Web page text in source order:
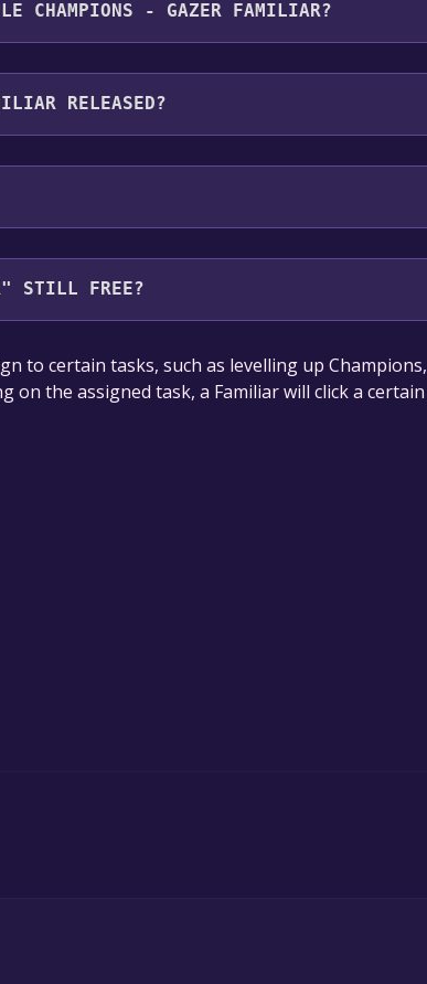
CHAMPIONS - GAZER FAMILIAR?
languages: English
RELEASED?
STILL FREE?
your library within the time specified in the free
to certain tasks, such as levelling up Champions,
the assigned task, a Familiar will click a certain